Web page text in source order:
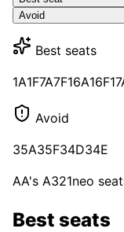
Avoid
Best seats
1A1F7A7F16A16F
Avoid
35A35F34D34E
AA's A321neo
Best seats